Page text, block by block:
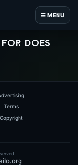
☰ MENU
for does
Terms
Copyright